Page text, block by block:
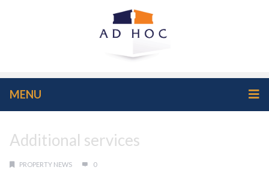
MENU
Additional services
PROPERTY NEWS 0